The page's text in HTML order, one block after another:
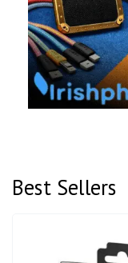
Best Sellers